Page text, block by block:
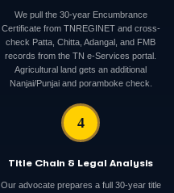
We pull the 30-year Encumbrance
Certificate from TNREGINET and cross-
check Patta, Chitta, Adangal, and FMB
records from the TN e-Services portal.
Agricultural land gets an additional
Nanjai/Punjai and poramboke check.
4
Title Chain & Legal Analysis
Our advocate prepares a full 30-year title